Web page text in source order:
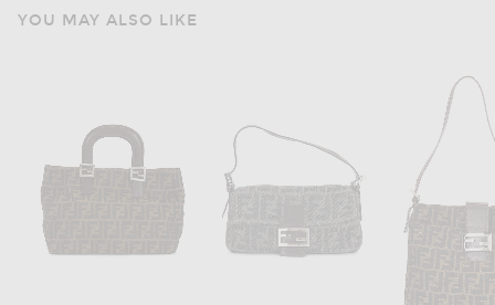
YOU MAY ALSO LIKE